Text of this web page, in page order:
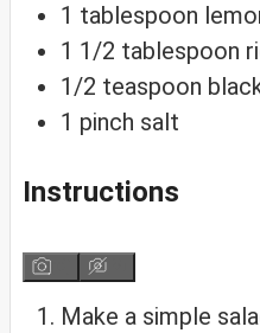
1 tablespoon
1 1/2 tablespoon
1/2 teaspoon
1 pinch salt
Instructions
Make a simple